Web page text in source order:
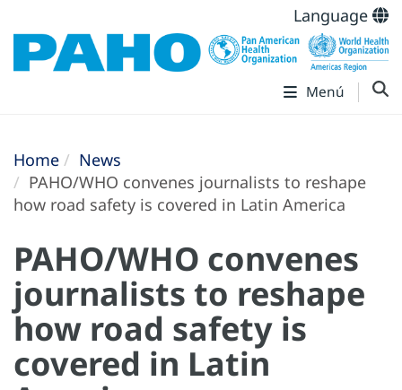
Language
Menú
Home
News
PAHO/WHO convenes journalists to reshape
how road safety is covered in Latin America
PAHO/WHO convenes
journalists to reshape
how road safety is
covered in Latin